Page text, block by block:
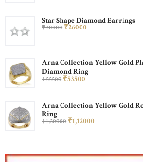
Star Shape Diamond Earrings
₹30000 ₹26000
Arna Collection Yellow Gold
Diamond Ring
₹55500 ₹53500
Arna Collection Yellow Gold
Ring
₹1,20000 ₹1,12000